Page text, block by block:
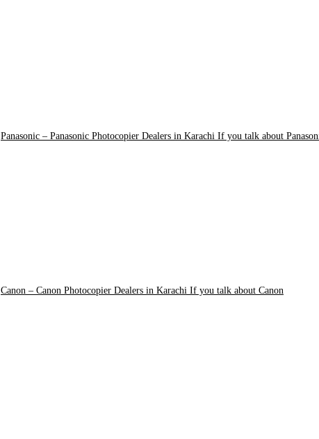
Panasonic – Panasonic Photocopier Dealers in Karachi If you talk about
Canon – Canon Photocopier Dealers in Karachi If you talk about Canon